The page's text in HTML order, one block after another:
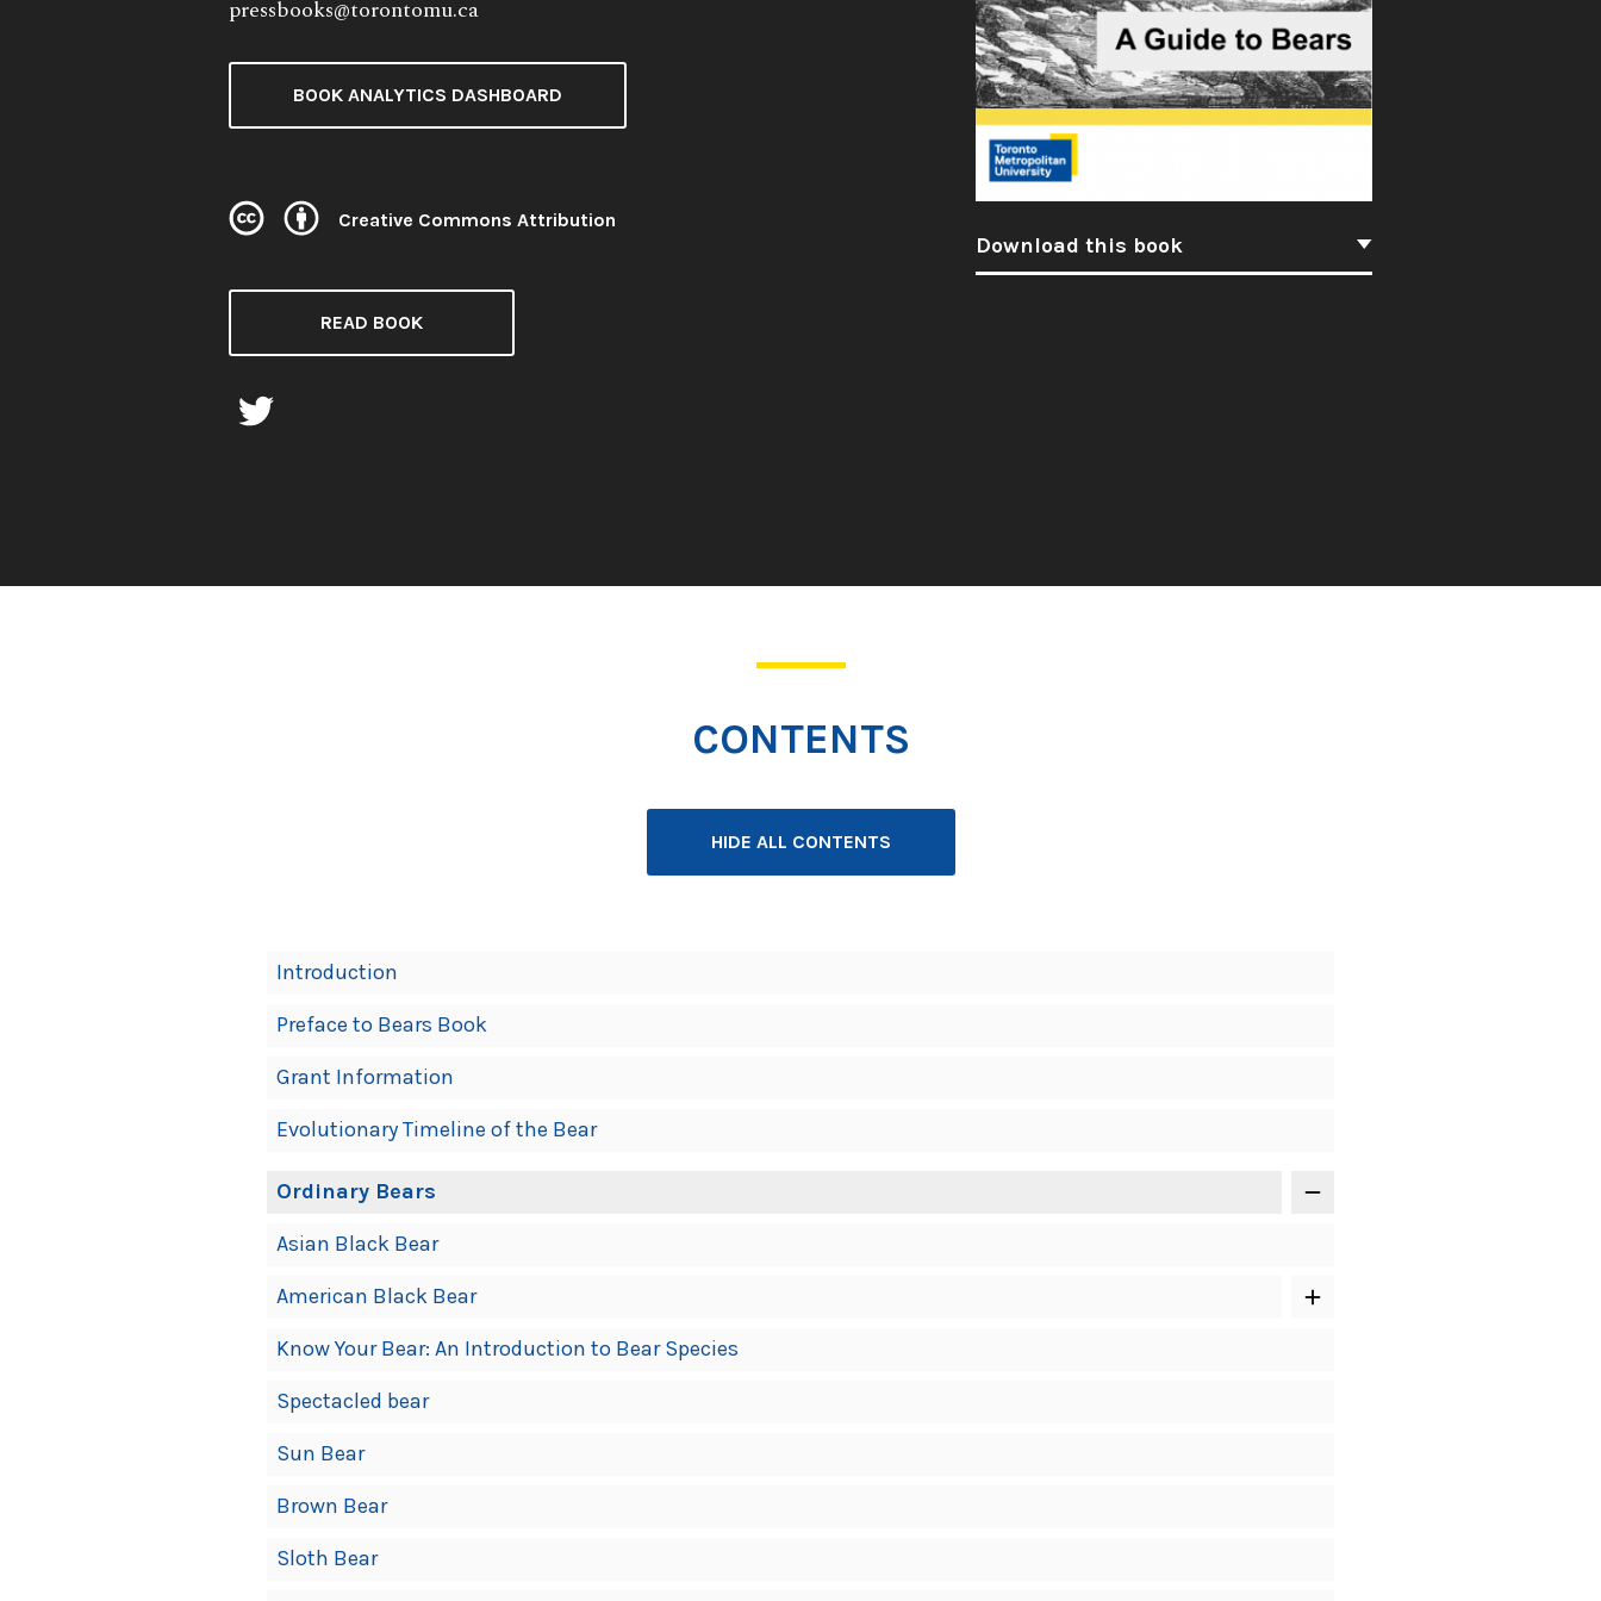
Download this book
pressbooks@torontomu.ca
BOOK ANALYTICS DASHBOARD
License: Creative Commons Attribution
READ BOOK
CONTENTS
HIDE ALL CONTENTS
Navigation
Introduction
Preface to Bears Book
Grant Information
Evolutionary Timeline of the Bear
Ordinary Bears
Asian Black Bear
American Black Bear
Know Your Bear: An Introduction to Bear Species
Spectacled bear
Sun Bear
Brown Bear
Sloth Bear